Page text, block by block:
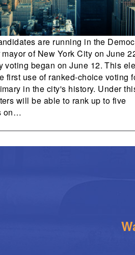
are running in the
of New York City on June
voting began on June 12. This
first use of ranked-choice voting
in the city's history. Under
will be able to rank up to five
on…